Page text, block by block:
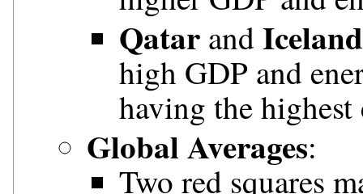
Qatar andIceland
high GDP and
having the
Global Averages:
Two red squares